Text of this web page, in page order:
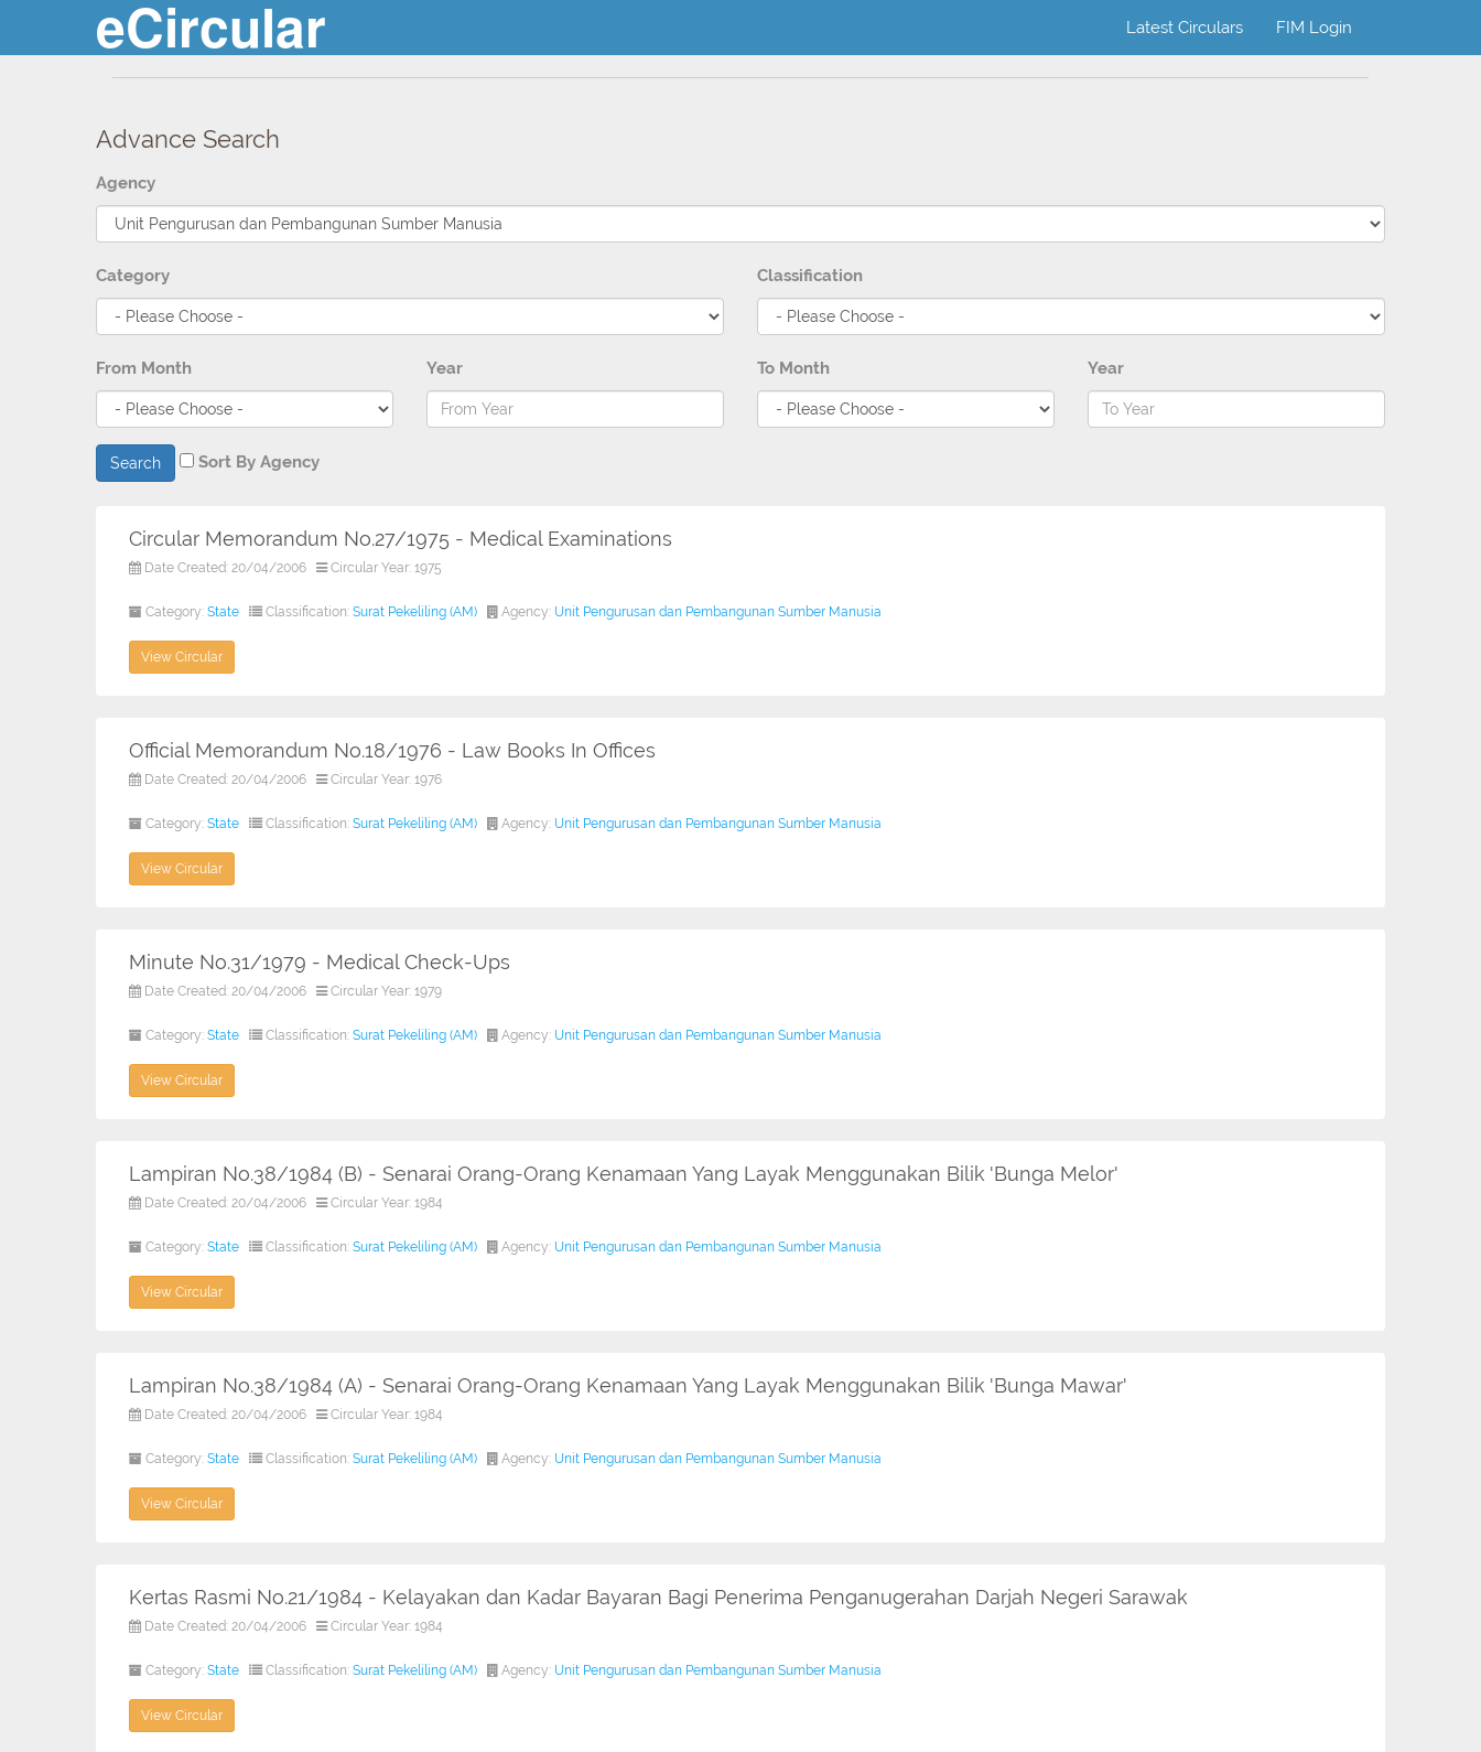
eCircular Latest Circulars FIM Login
Advance Search
Agency
Category Classification
From Month Year To Month Year
Search Sort By Agency
Circular Memorandum No.27/1975 - Medical Examinations
Date Created: 20/04/2006 Circular Year: 1975
Category: State Classification: Surat Pekeliling (AM) Agency: Unit Pengurusan dan Pembangunan Sumber Manusia
View Circular
Official Memorandum No.18/1976 - Law Books In Offices
Date Created: 20/04/2006 Circular Year: 1976
Category: State Classification: Surat Pekeliling (AM) Agency: Unit Pengurusan dan Pembangunan Sumber Manusia
View Circular
Minute No.31/1979 - Medical Check-Ups
Date Created: 20/04/2006 Circular Year: 1979
Category: State Classification: Surat Pekeliling (AM) Agency: Unit Pengurusan dan Pembangunan Sumber Manusia
View Circular
Lampiran No.38/1984 (B) - Senarai Orang-Orang Kenamaan Yang Layak Menggunakan Bilik 'Bunga Melor'
Date Created: 20/04/2006 Circular Year: 1984
Category: State Classification: Surat Pekeliling (AM) Agency: Unit Pengurusan dan Pembangunan Sumber Manusia
View Circular
Lampiran No.38/1984 (A) - Senarai Orang-Orang Kenamaan Yang Layak Menggunakan Bilik 'Bunga Mawar'
Date Created: 20/04/2006 Circular Year: 1984
Category: State Classification: Surat Pekeliling (AM) Agency: Unit Pengurusan dan Pembangunan Sumber Manusia
View Circular
Kertas Rasmi No.21/1984 - Kelayakan dan Kadar Bayaran Bagi Penerima Penganugerahan Darjah Negeri Sarawak
Date Created: 20/04/2006 Circular Year: 1984
Category: State Classification: Surat Pekeliling (AM) Agency: Unit Pengurusan dan Pembangunan Sumber Manusia
View Circular